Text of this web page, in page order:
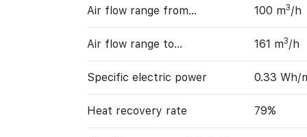
Air flow range from… 100 m3/h
Air flow range to… 161 m3/h
Specific electric power 0.33 Wh/
Heat recovery rate 79%